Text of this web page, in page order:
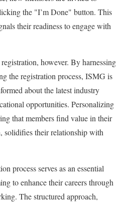
the "I’m Done" button. This
their readiness to engage with
however. By harnessing
the registration process, ISMG is
about the latest industry
opportunities. Personalizing
that members find value in their
solidifies their relationship with
process serves as an essential
to enhance their careers through
The structured approach,